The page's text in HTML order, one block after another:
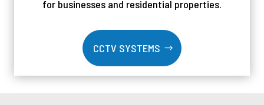
for businesses and residential properties.
CCTV SYSTEMS